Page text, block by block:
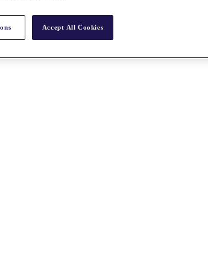
Accept All Cookies